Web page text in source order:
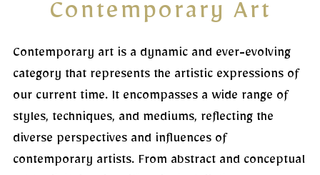
Contemporary Art
Contemporary art is a dynamic and ever-evolving
category that represents the artistic expressions of
our current time. It encompasses a wide range of
styles, techniques, and mediums, reflecting the
diverse perspectives and influences of
contemporary artists. From abstract and conceptual